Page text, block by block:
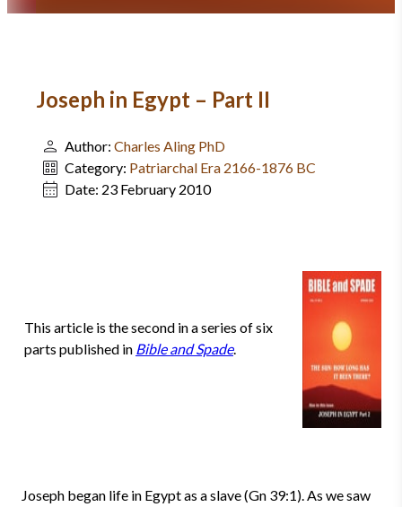
Joseph in Egypt – Part II
Author: Charles Aling PhD
Category: Patriarchal Era 2166-1876 BC
Date: 23 February 2010
This article is the second in a series of six
parts published in Bible and Spade.
Joseph began life in Egypt as a slave (Gn 39:1). As we saw